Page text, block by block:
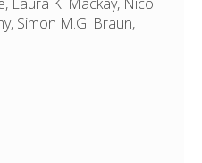
Simon M.G. Braun,